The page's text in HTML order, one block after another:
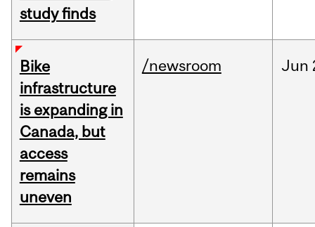
study finds
Bike
infrastructure
is expanding in
Canada, but
access
remains
uneven
/newsroom Jun